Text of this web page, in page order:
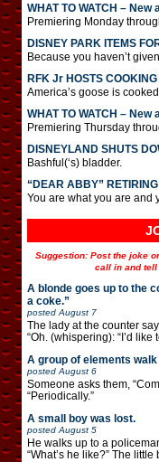
WHAT TO WATCH –
Premiering Monday
DISNEY PARK ITEMS
Because you haven’t
RFK Jr HOSTS COOKING
America’s goose is cooked.
WHAT TO WATCH –
Premiering Thursday
DISNEYLAND SHUTS
Bashful(‘s) bladder.
“DEAR ABBY” RETIRING
You are what you are and
Suggestion: Post the joke
call in and tell
A blonde goes up to the
a coke.”
posted August 7
The lady at the counter
“Oh. (whispering): “I’d
A group of elements walk
posted August 6
Someone asks them,
“Periodically.”
A small boy was lost.
posted August 5
He walks up to a
“What’s he like?” The